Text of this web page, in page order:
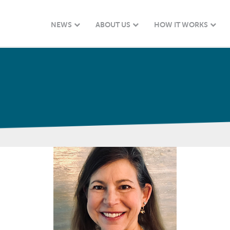
NEWS ABOUT US HOW IT WORKS